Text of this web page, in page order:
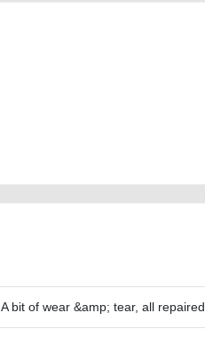
A bit of wear &amp; tear, all repaired